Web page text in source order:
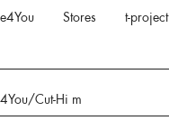
Stores t-project
Cut-Hi m